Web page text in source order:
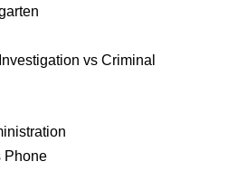
vs Criminal
Phone